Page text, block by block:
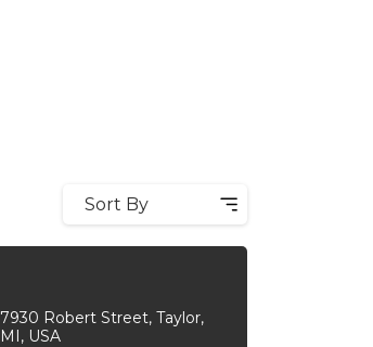
Sort By
7930 Robert Street, Taylor,
MI, USA